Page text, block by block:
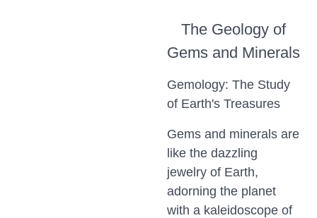
The Geology of
Gems and Minerals
Gemology: The Study
of Earth's Treasures
Gems and minerals are
like the dazzling
jewelry of Earth,
adorning the planet
with a kaleidoscope of